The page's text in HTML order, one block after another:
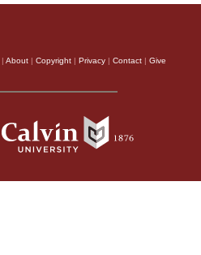
| About | Copyright | Privacy | Contact | Give